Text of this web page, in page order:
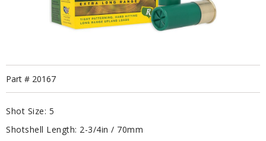
Part # 20167
Shot Size: 5
Shotshell Length: 2-3/4in / 70mm